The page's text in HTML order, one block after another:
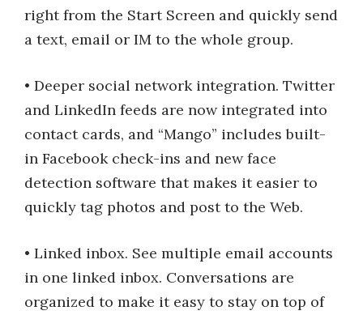
right from the Start Screen and quickly send
a text, email or IM to the whole group.
• Deeper social network integration. Twitter
and LinkedIn feeds are now integrated into
contact cards, and “Mango” includes built-
in Facebook check-ins and new face
detection software that makes it easier to
quickly tag photos and post to the Web.
• Linked inbox. See multiple email accounts
in one linked inbox. Conversations are
organized to make it easy to stay on top of